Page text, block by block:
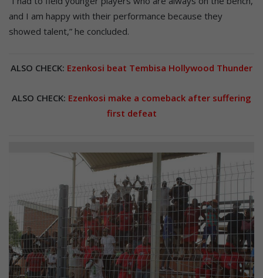
and I am happy with their performance because they
showed talent,” he concluded.
ALSO CHECK: Ezenkosi beat Tembisa Hollywood Thunder
ALSO CHECK: Ezenkosi make a comeback after suffering
first defeat